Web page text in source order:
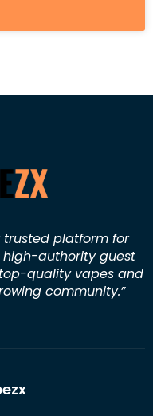
platform for
authority guest
quality vapes and
community.”